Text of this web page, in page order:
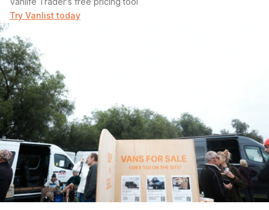
Try Vanlist today